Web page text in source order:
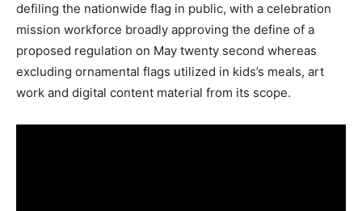
defiling the nationwide flag in public, with a celebration
mission workforce broadly approving the define of a
proposed regulation on May twenty second whereas
excluding ornamental flags utilized in kids’s meals, art
work and digital content material from its scope.